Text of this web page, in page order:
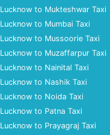
Lucknow to Mukteshwar Taxi
Lucknow to Mumbai Taxi
Lucknow to Mussoorie Taxi
Lucknow to Muzaffarpur Taxi
Lucknow to Nainital Taxi
Lucknow to Nashik Taxi
Lucknow to Noida Taxi
Lucknow to Patna Taxi
Lucknow to Prayagraj Taxi